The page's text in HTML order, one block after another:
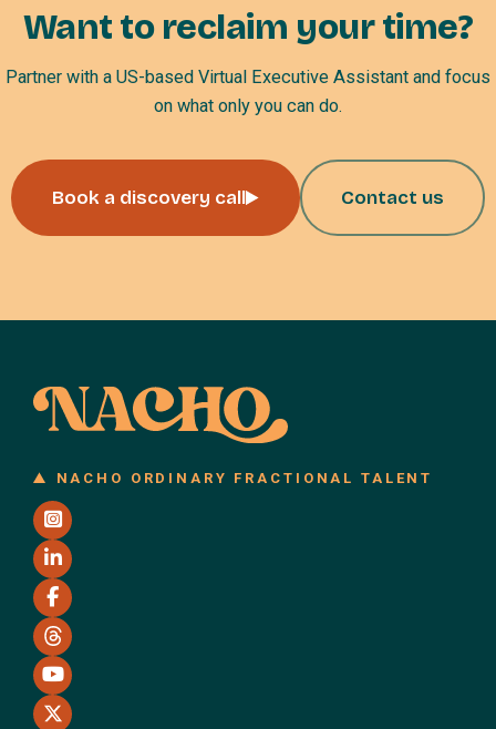
Want to reclaim your time?
Partner with a US-based Virtual Executive Assistant and focus
on what only you can do.
Book a discovery call Contact us
NACHO ORDINARY FRACTIONAL TALENT